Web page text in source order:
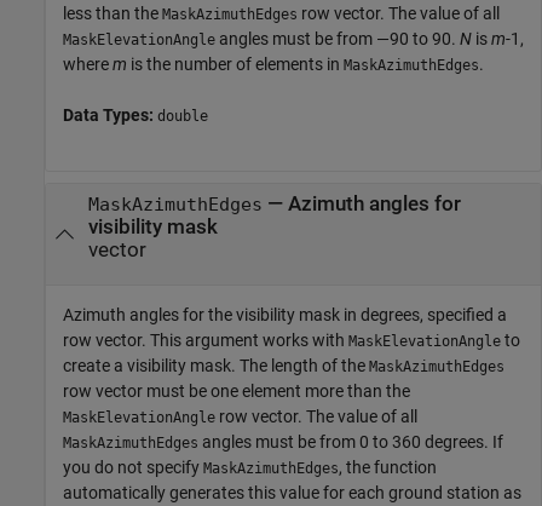
less than the MaskAzimuthEdges row vector. The value of all
MaskElevationAngle angles must be from —90 to 90. N ism-1,
wherem is the number of elements in MaskAzimuthEdges.
Data Types: double
MaskAzimuthEdges — Azimuth angles for
visibility mask
vector
Azimuth angles for the visibility mask in degrees, specified a
row vector. This argument works with MaskElevationAngle to
create a visibility mask. The length of the MaskAzimuthEdges
row vector must be one element more than the
MaskElevationAngle row vector. The value of all
MaskAzimuthEdges angles must be from 0 to 360 degrees. If
you do not specify MaskAzimuthEdges, the function
automatically generates this value for each ground station as